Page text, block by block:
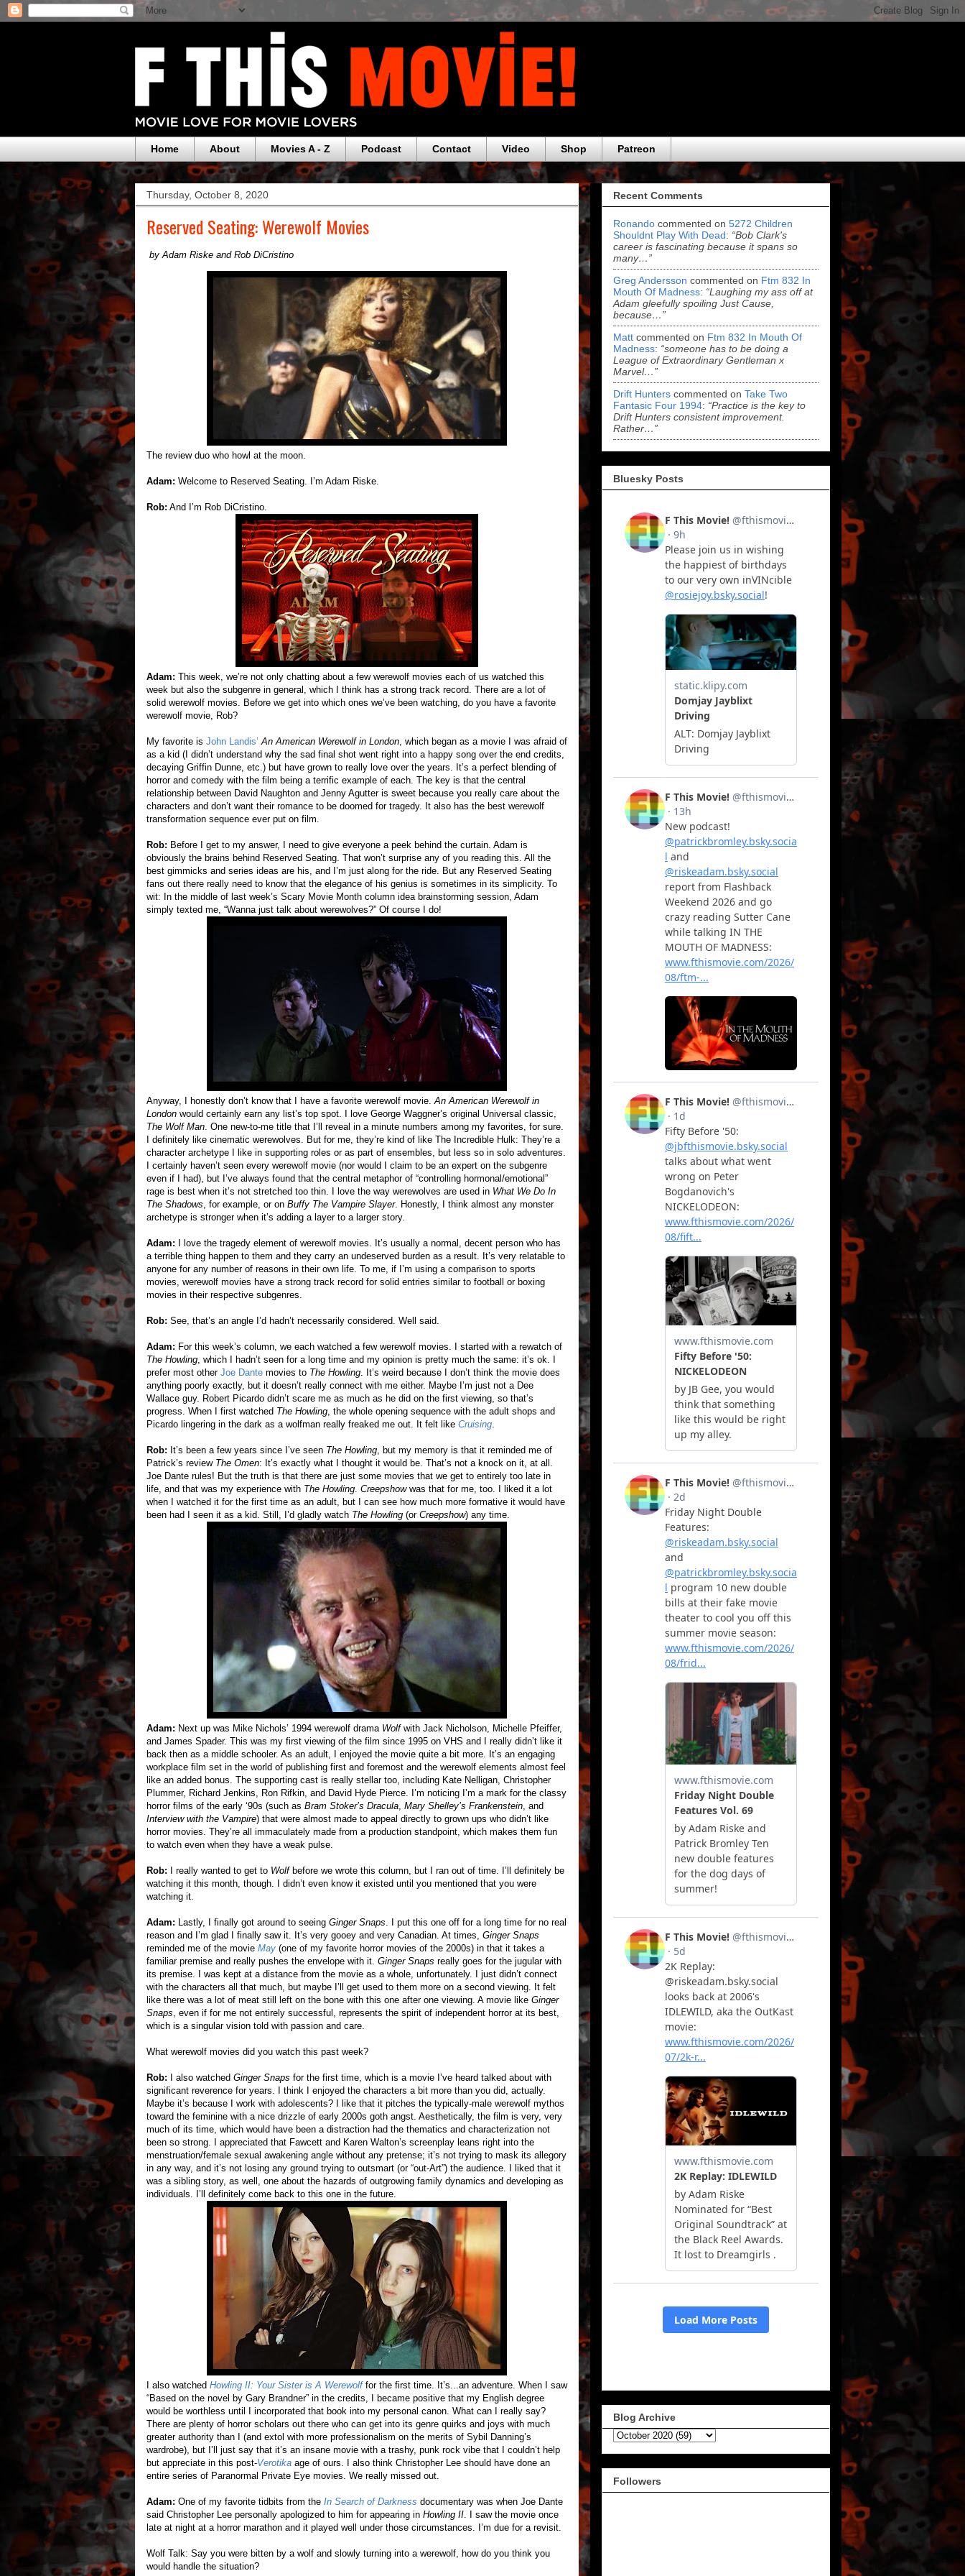
Home About Movies A - Z Podcast Contact Video Shop Patreon
Thursday, October 8, 2020
Reserved Seating: Werewolf Movies
by Adam Riske and Rob DiCristino
The review duo who howl at the moon.
Adam: Welcome to Reserved Seating. I’m Adam Riske.
Rob: And I’m Rob DiCristino.
Adam: This week, we’re not only chatting about a few werewolf movies each of us watched this
week but also the subgenre in general, which I think has a strong track record. There are a lot of
solid werewolf movies. Before we get into which ones we’ve been watching, do you have a favorite
werewolf movie, Rob?
My favorite is John Landis’ An American Werewolf in London , which began as a movie I was afraid of
as a kid (I didn’t understand why the sad final shot went right into a happy song over the end credits,
decaying Griffin Dunne, etc.) but have grown to really love over the years. It’s a perfect blending of
horror and comedy with the film being a terrific example of each. The key is that the central
relationship between David Naughton and Jenny Agutter is sweet because you really care about the
characters and don’t want their romance to be doomed for tragedy. It also has the best werewolf
transformation sequence ever put on film.
Rob: Before I get to my answer, I need to give everyone a peek behind the curtain. Adam is
obviously the brains behind Reserved Seating. That won’t surprise any of you reading this. All the
best gimmicks and series ideas are his, and I’m just along for the ride. But any Reserved Seating
fans out there really need to know that the elegance of his genius is sometimes in its simplicity. To
wit: In the middle of last week’s Scary Movie Month column idea brainstorming session, Adam
simply texted me, “Wanna just talk about werewolves?” Of course I do!
Anyway, I honestly don’t know that I have a favorite werewolf movie. An American Werewolf in
London would certainly earn any list’s top spot. I love George Waggner’s original Universal classic,
The Wolf Man . One new-to-me title that I’ll reveal in a minute numbers among my favorites, for sure.
I definitely like cinematic werewolves. But for me, they’re kind of like The Incredible Hulk: They’re a
character archetype I like in supporting roles or as part of ensembles, but less so in solo adventures.
I certainly haven’t seen every werewolf movie (nor would I claim to be an expert on the subgenre
even if I had), but I’ve always found that the central metaphor of “controlling hormonal/emotional”
rage is best when it’s not stretched too thin. I love the way werewolves are used in What We Do In
The Shadows , for example, or on Buffy The Vampire Slayer. Honestly, I think almost any monster
archetype is stronger when it’s adding a layer to a larger story.
Adam: I love the tragedy element of werewolf movies. It’s usually a normal, decent person who has
a terrible thing happen to them and they carry an undeserved burden as a result. It’s very relatable to
anyone for any number of reasons in their own life. To me, if I’m using a comparison to sports
movies, werewolf movies have a strong track record for solid entries similar to football or boxing
movies in their respective subgenres.
Rob: See, that’s an angle I’d hadn’t necessarily considered. Well said.
Adam: For this week’s column, we each watched a few werewolf movies. I started with a rewatch of
The Howling , which I hadn’t seen for a long time and my opinion is pretty much the same: it’s ok. I
prefer most other Joe Dante movies to The Howling . It’s weird because I don’t think the movie does
anything poorly exactly, but it doesn’t really connect with me either. Maybe I’m just not a Dee
Wallace guy. Robert Picardo didn’t scare me as much as he did on the first viewing, so that’s
progress. When I first watched The Howling , the whole opening sequence with the adult shops and
Picardo lingering in the dark as a wolfman really freaked me out. It felt like Cruising
Rob: It’s been a few years since I’ve seen The Howling , but my memory is that it reminded me of
Patrick’s review The Omen: It’s exactly what I thought it would be. That’s not a knock on it, at all.
Joe Dante rules! But the truth is that there are just some movies that we get to entirely too late in
life, and that was my experience with The Howling Creepshowwas that for me, too. I liked it a lot
when I watched it for the first time as an adult, but I can see how much more formative it would have
been had I seen it as a kid. Still, I’d gladly watch The Howling (or Creepshow) any time.
Adam: Next up was Mike Nichols’ 1994 werewolf drama Wolfwith Jack Nicholson, Michelle Pfeiffer,
and James Spader. This was my first viewing of the film since 1995 on VHS and I really didn’t like it
back then as a middle schooler. As an adult, I enjoyed the movie quite a bit more. It’s an engaging
workplace film set in the world of publishing first and foremost and the werewolf elements almost feel
like an added bonus. The supporting cast is really stellar too, including Kate Nelligan, Christopher
Plummer, Richard Jenkins, Ron Rifkin, and David Hyde Pierce. I’m noticing I’m a mark for the classy
horror films of the early ‘90s (such as Bram Stoker’s Dracula Mary Shelley’s Frankenstein , and
Interview with the Vampire) that were almost made to appeal directly to grown ups who didn’t like
horror movies. They’re all immaculately made from a production standpoint, which makes them fun
to watch even when they have a weak pulse.
Rob: I really wanted to get to Wolfbefore we wrote this column, but I ran out of time. I’ll definitely be
watching it this month, though. I didn’t even know it existed until you mentioned that you were
watching it.
Adam: Lastly, I finally got around to seeing Ginger Snaps . I put this one off for a long time for no real
reason and I’m glad I finally saw it. It’s very gooey and very Canadian. At times, Ginger Snaps
reminded me of the movie May (one of my favorite horror movies of the 2000s) in that it takes a
familiar premise and really pushes the envelope with it. Ginger Snaps really goes for the jugular with
its premise. I was kept at a distance from the movie as a whole, unfortunately. I just didn’t connect
with the characters all that much, but maybe I’ll get used to them more on a second viewing. It felt
like there was a lot of meat still left on the bone with this one after one viewing. A movie like Ginger
Snaps , even if for me not entirely successful, represents the spirit of independent horror at its best,
which is a singular vision told with passion and care.
What werewolf movies did you watch this past week?
Rob: I also watched Ginger Snaps for the first time, which is a movie I’ve heard talked about with
significant reverence for years. I think I enjoyed the characters a bit more than you did, actually.
Maybe it’s because I work with adolescents? I like that it pitches the typically-male werewolf mythos
toward the feminine with a nice drizzle of early 2000s goth angst. Aesthetically, the film is very, very
much of its time, which would have been a distraction had the thematics and characterization not
been so strong. I appreciated that Fawcett and Karen Walton’s screenplay leans right into the
menstruation/female sexual awakening angle without any pretense; it’s not trying to mask its allegory
in any way, and it’s not losing any ground trying to outsmart (or “out-Art”) the audience. I liked that it
was a sibling story, as well, one about the hazards of outgrowing family dynamics and developing as
individuals. I’ll definitely come back to this one in the future.
I also watched Howling II: Your Sister is A Werewolffor the first time. It’s...an adventure. When I saw
“Based on the novel by Gary Brandner” in the credits, I became positive that my English degree
would be worthless until I incorporated that book into my personal canon. What can I really say?
There are plenty of horror scholars out there who can get into its genre quirks and joys with much
greater authority than I (and extol with more professionalism on the merits of Sybil Danning’s
wardrobe), but I’ll just say that it’s an insane movie with a trashy, punk rock vibe that I couldn’t help
but appreciate in this post-Verotika age of ours. I also think Christopher Lee should have done an
entire series of Paranormal Private Eye movies. We really missed out.
Adam: One of my favorite tidbits from the In Search of Darkness documentary was when Joe Dante
said Christopher Lee personally apologized to him for appearing in Howling II . I saw the movie once
late at night at a horror marathon and it played well under those circumstances. I’m due for a revisit.
Wolf Talk: Say you were bitten by a wolf and slowly turning into a werewolf, how do you think you
would handle the situation?
Recent Comments
Ronando commented on 5272 Children
Shouldnt Play With Dead: “Bob Clark's
career is fascinating because it spans so
many…”
Greg Andersson commented on Ftm 832 In
Mouth Of Madness: “Laughing my ass off at
Adam gleefully spoiling Just Cause,
because…”
Matt commented on Ftm 832 In Mouth Of
Madness: “someone has to be doing a
League of Extraordinary Gentleman x
Marvel…”
Drift Hunters commented on Take Two
Fantasic Four 1994: “Practice is the key to
Drift Hunters consistent improvement.
Rather…”
Bluesky Posts
Blog Archive
Followers